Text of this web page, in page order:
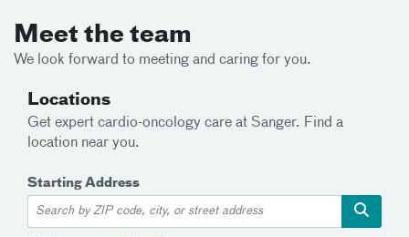
Meet the team
We look forward to meeting and caring for you.
Locations
Get expert cardio-oncology care at Sanger. Find a
location near you.
Starting Address